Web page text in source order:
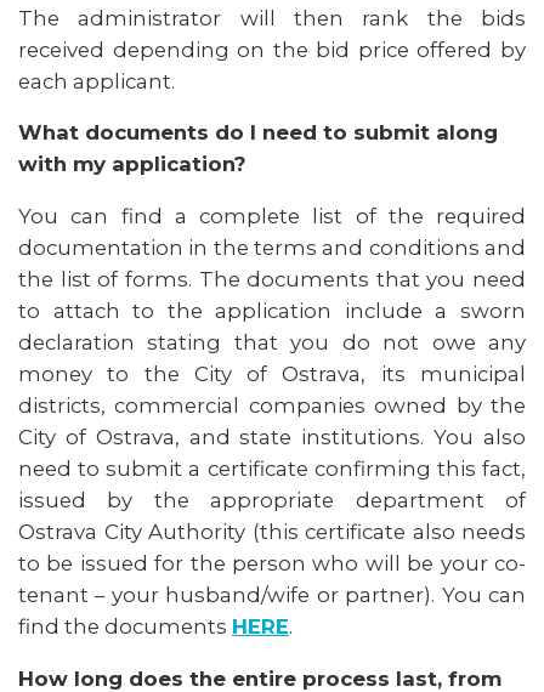
The administrator will then rank the bids
received depending on the bid price offered by
each applicant.
What documents do I need to submit along
with my application?
You can find a complete list of the required
documentation in the terms and conditions and
the list of forms. The documents that you need
to attach to the application include a sworn
declaration stating that you do not owe any
money to the City of Ostrava, its municipal
districts, commercial companies owned by the
City of Ostrava, and state institutions. You also
need to submit a certificate confirming this fact,
issued by the appropriate department of
Ostrava City Authority (this certificate also needs
to be issued for the person who will be your co-
tenant – your husband/wife or partner). You can
find the documents HERE.
How long does the entire process last, from